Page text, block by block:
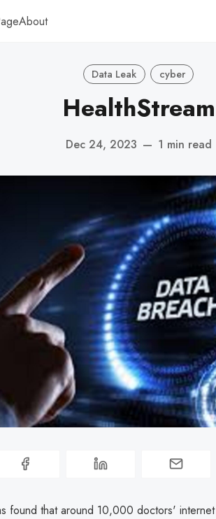
About
Data Leak cyber
HealthStream
Dec 24, 2023 — 1 min read
found that around 10,000 doctors'